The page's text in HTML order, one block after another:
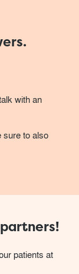
with an
sure to also
patients at